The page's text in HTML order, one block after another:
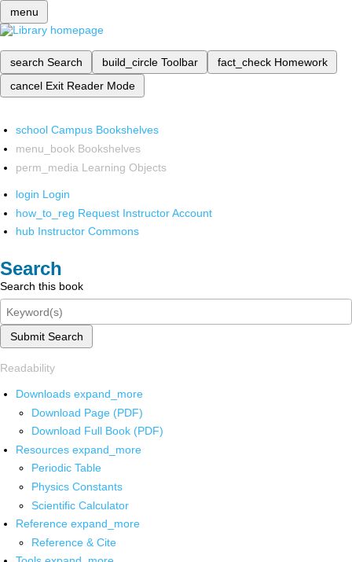
menu
search Search build_circle Toolbar fact_check Homework
cancel Exit Reader Mode
school Campus Bookshelves
menu_book Bookshelves
perm_media Learning Objects
login Login
how_to_reg Request Instructor Account
hub Instructor Commons
Search
Search this book
Submit Search
Readability
Downloads expand_more
Download Page (PDF)
Download Full Book (PDF)
Resources expand_more
Periodic Table
Physics Constants
Scientific Calculator
Reference expand_more
Reference & Cite